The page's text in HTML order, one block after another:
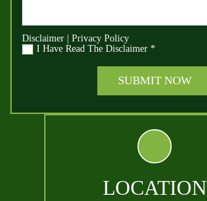
Disclaimer
Privacy Policy
I Have Read The Disclaimer *
LOCATION